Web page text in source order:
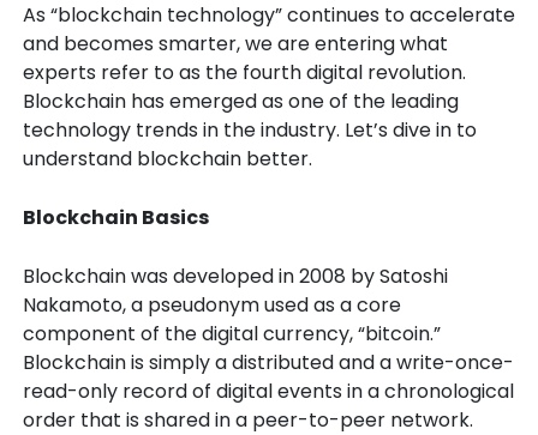
As “blockchain technology” continues to accelerate
and becomes smarter, we are entering what
experts refer to as the fourth digital revolution.
Blockchain has emerged as one of the leading
technology trends in the industry. Let’s dive in to
understand blockchain better.
Blockchain Basics
Blockchain was developed in 2008 by Satoshi
Nakamoto, a pseudonym used as a core
component of the digital currency, “bitcoin.”
Blockchain is simply a distributed and a write-once-
read-only record of digital events in a chronological
order that is shared in a peer-to-peer network.